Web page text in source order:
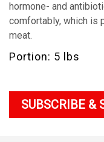
hormone- and
comfortably, which is
meat.
Portion: 5 lbs
SUBSCRIBE &